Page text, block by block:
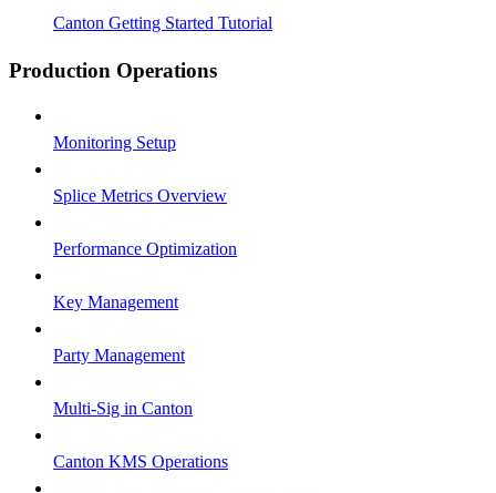
Canton Getting Started Tutorial
Production Operations
Monitoring Setup
Splice Metrics Overview
Performance Optimization
Key Management
Party Management
Multi-Sig in Canton
Canton KMS Operations